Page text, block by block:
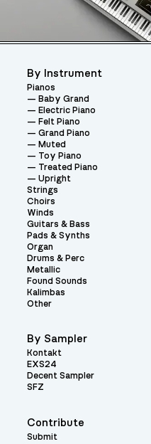
Contribute
Submit
By Instrument
Pianos
Baby Grand
Electric Piano
Felt Piano
Grand Piano
Muted
Toy Piano
Treated Piano
Upright
Strings
Choirs
Winds
Guitars & Bass
Pads & Synths
Organ
Drums & Perc
Metallic
Found Sounds
Kalimbas
Other
By Sampler
Kontakt
EXS24
Decent Sampler
SFZ